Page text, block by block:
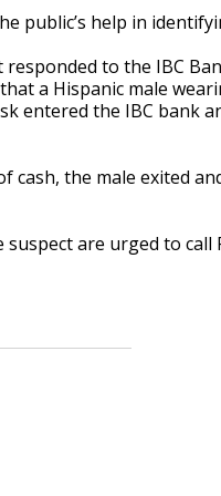
public’s help in
to the IBC
a Hispanic male
entered the IBC bank
the male exited
are urged to call